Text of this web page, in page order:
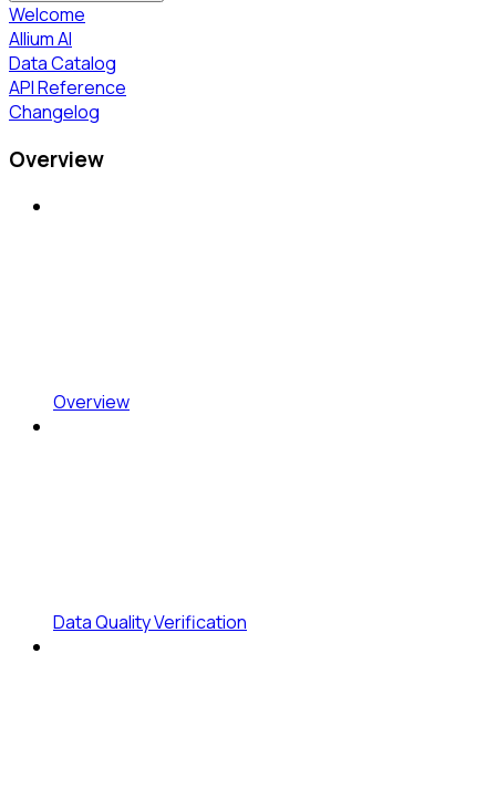
Welcome
Allium AI
Data Catalog
API Reference
Changelog
Overview
Overview
Data Quality Verification